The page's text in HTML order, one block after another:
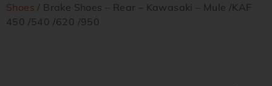
Shoes / Brake Shoes – Rear – Kawasaki – Mule /KAF
450 /540 /620 /950